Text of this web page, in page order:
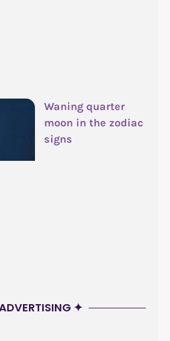
Waning quarter
moon in the zodiac
signs
✦